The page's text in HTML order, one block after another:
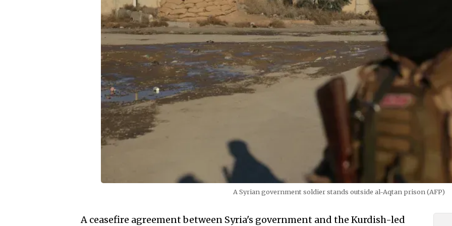
A Syrian government soldier stands outside al-Aqtan prison (AFP)
A ceasefire agreement between Syria's government and the Kurdish-led